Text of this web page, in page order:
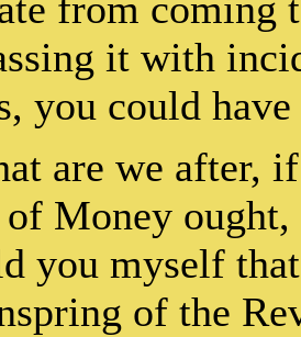
it with
you could
are we after,
Money
you myself
of the